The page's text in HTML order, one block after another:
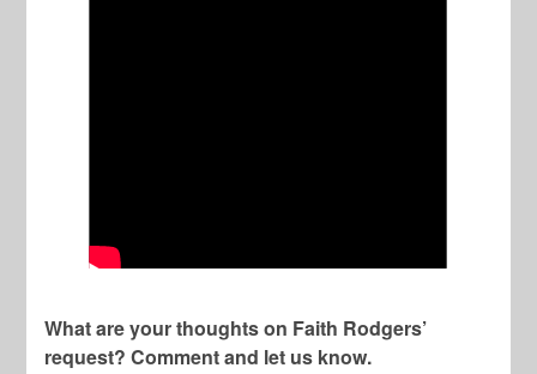
What are your thoughts on Faith Rodgers’
request? Comment and let us know.